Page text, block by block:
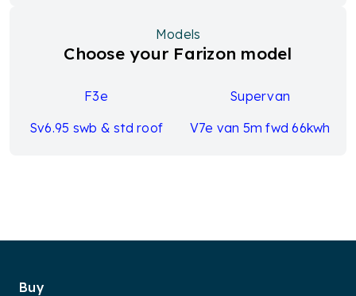
Models
Choose your Farizon model
F3e
Supervan
Sv6.95 swb & std roof
V7e van 5m fwd 66kwh
Buy